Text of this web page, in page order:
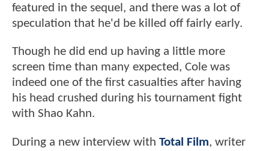
featured in the sequel, and there was a lot of
speculation that he'd be killed off fairly early.
Though he did end up having a little more
screen time than many expected, Cole was
indeed one of the first casualties after having
his head crushed during his tournament fight
with Shao Kahn.
During a new interview with Total Film, writer